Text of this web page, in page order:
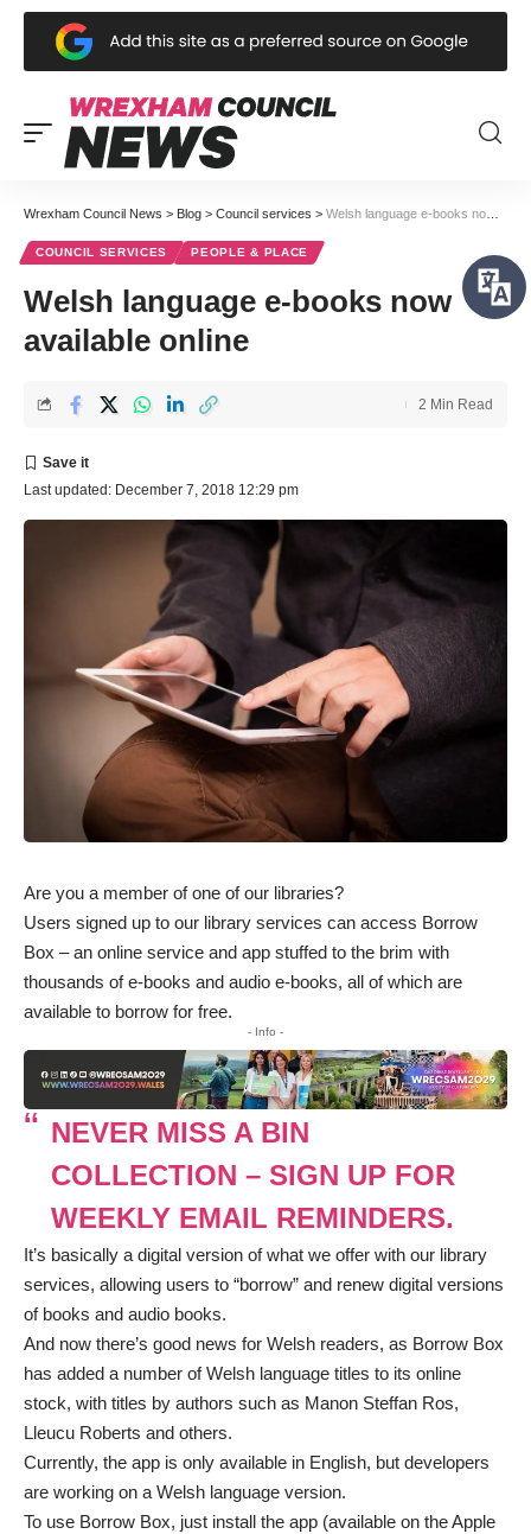
Wrexham Council News > Blog > Council services > Welsh language e-books now available online
COUNCIL SERVICES PEOPLE & PLACE
Welsh language e-books now
available online
Last updated: December 7, 2018 12:29 pm
2 Min Read
Are you a member of one of our libraries?
Users signed up to our library services can access Borrow
Box – an online service and app stuffed to the brim with
thousands of e-books and audio e-books, all of which are
available to borrow for free.
- Info -
NEVER MISS A BIN
COLLECTION – SIGN UP FOR
WEEKLY EMAIL REMINDERS.
It’s basically a digital version of what we offer with our library
services, allowing users to “borrow” and renew digital versions
of books and audio books.
And now there’s good news for Welsh readers, as Borrow Box
has added a number of Welsh language titles to its online
stock, with titles by authors such as Manon Steffan Ros,
Lleucu Roberts and others.
Currently, the app is only available in English, but developers
are working on a Welsh language version.
To use Borrow Box, just install the app (available on theApple